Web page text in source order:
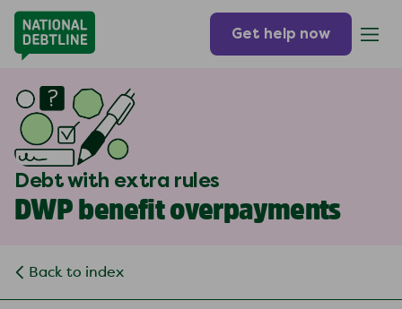
Get help now
Debt with extra rules
DWP benefit overpayments
Back to index